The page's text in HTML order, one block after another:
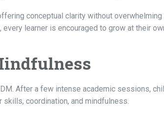
conceptual clarity without overwhelming
learner is encouraged to grow at their
After a few intense academic sessions,
coordination, and mindfulness.